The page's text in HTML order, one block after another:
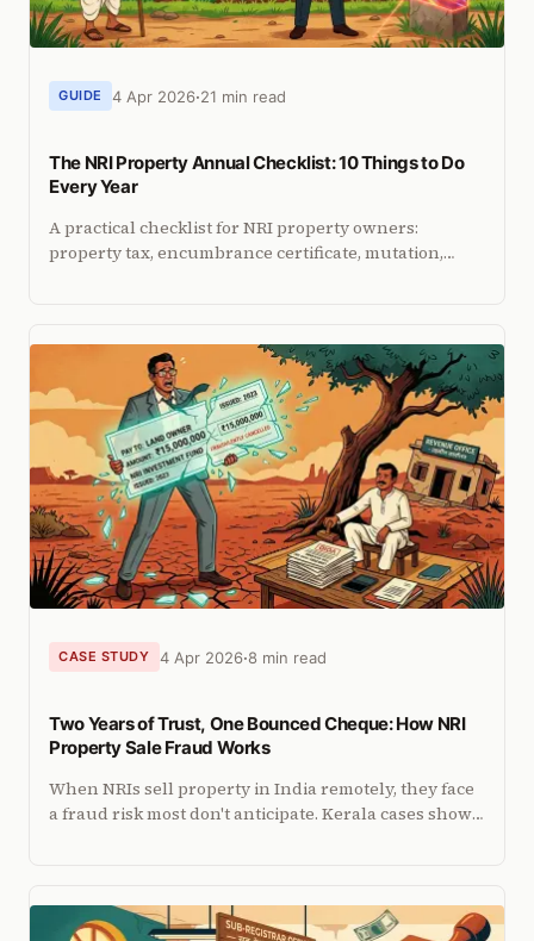
GUIDE 4 Apr 2026 21 min read
The NRI Property Annual Checklist: 10 Things to Do
Every Year
A practical checklist for NRI property owners:
property tax, encumbrance certificate, mutation,
CASE STUDY 4 Apr 2026 8 min read
Two Years of Trust, One Bounced Cheque: How NRI
Property Sale Fraud Works
When NRIs sell property in India remotely, they face
a fraud risk most don't anticipate. Kerala cases show